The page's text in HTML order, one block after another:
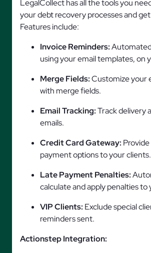
LegalCollect has all the tools you
your debt recovery processes and
Features include:
Invoice Reminders:
using your email templates, on
Merge Fields:Customize your
with merge fields.
Email Tracking:Track delivery
emails.
Credit Card Gateway:
payment options to your clients.
Late Payment Penalties:
calculate and apply penalties
VIP Clients: Exclude special
reminders sent.
Actionstep Integration: